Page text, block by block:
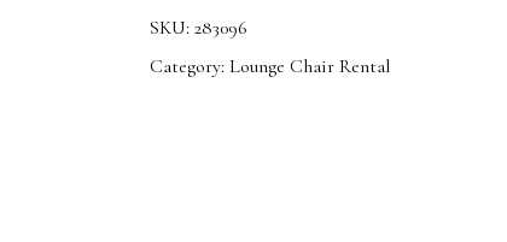
SKU: 283096
Category: Lounge Chair Rental